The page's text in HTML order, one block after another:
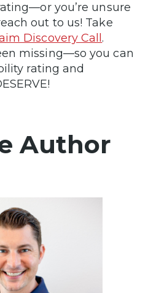
you’re unsure
out to us! Take
Discovery Call.
missing—so you can
rating and
Author